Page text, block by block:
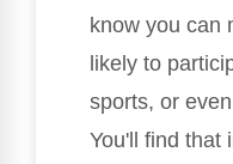
know you can
likely to
sports, or
You'll find that